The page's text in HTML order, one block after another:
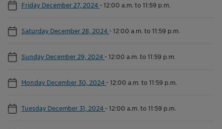
Friday December 27, 2024 -12:00 a.m. to 11:59 p.m.
Saturday December 28, 2024 -12:00 a.m. to 11:59 p.m.
Sunday December 29, 2024 -12:00 a.m. to 11:59 p.m.
Monday December 30, 2024 -12:00 a.m. to 11:59 p.m.
Tuesday December 31, 2024 -12:00 a.m. to 11:59 p.m.